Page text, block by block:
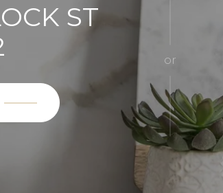
ST
or